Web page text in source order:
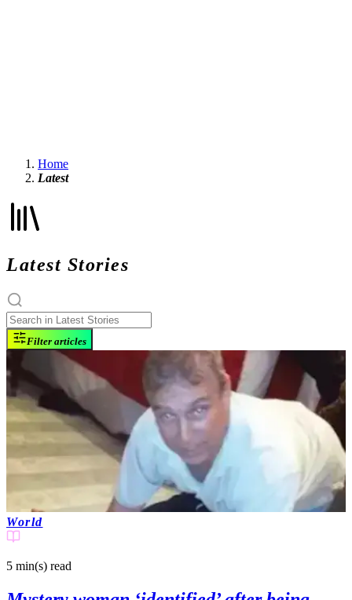
Home
Latest
Latest Stories
Filter articles
World
5 min(s) read